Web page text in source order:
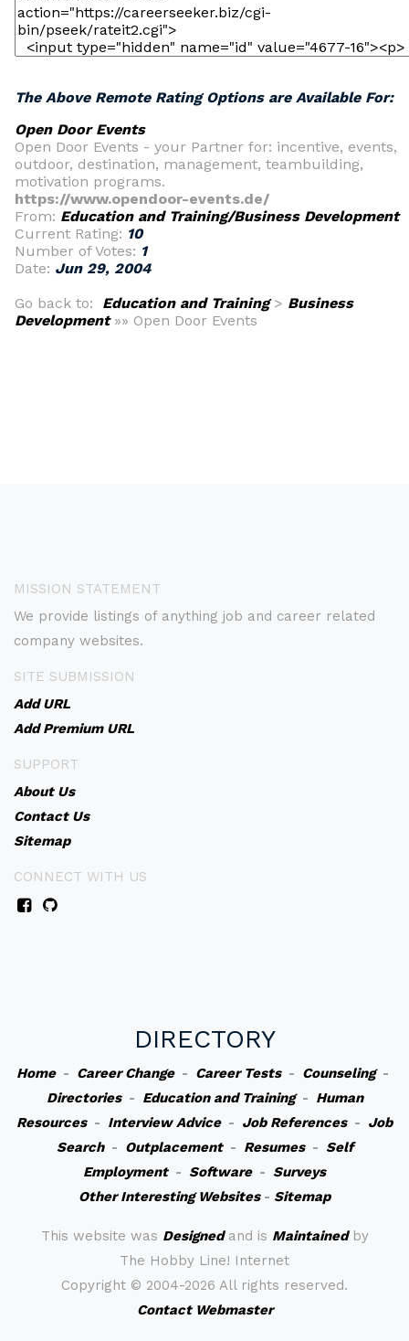
The Above Remote Rating Options are Available For:
Open Door Events
Open Door Events - your Partner for: incentive, events,
outdoor, destination, management, teambuilding,
motivation programs.
https://www.opendoor-events.de/
From: Education and Training/Business Development
Current Rating: 10
Number of Votes: 1
Date: Jun 29, 2004
Go back to: Education and Training> Business
Development»» Open Door Events
MISSION STATEMENT
We provide listings of anything job and career related
company websites.
SITE SUBMISSION
Add URL
Add Premium URL
SUPPORT
About Us
Contact Us
Sitemap
CONNECT WITH US
DIRECTORY
Home- Career Change- Career Tests- Counseling-
Directories- Education and Training- Human
Resources- Interview Advice- Job References- Job
Search- Outplacement- Resumes- Self
Employment- Software- Surveys
Other Interesting Websites- Sitemap
This website was Designedand is Maintainedby
The Hobby Line! Internet
Copyright © 2004-2026 All rights reserved.
Contact Webmaster